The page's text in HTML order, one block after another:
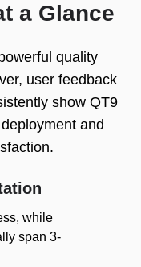
a Glance
quality
user feedback
show QT9
and
while
span 3-